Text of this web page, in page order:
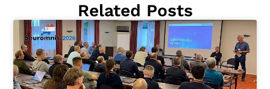
Related Posts